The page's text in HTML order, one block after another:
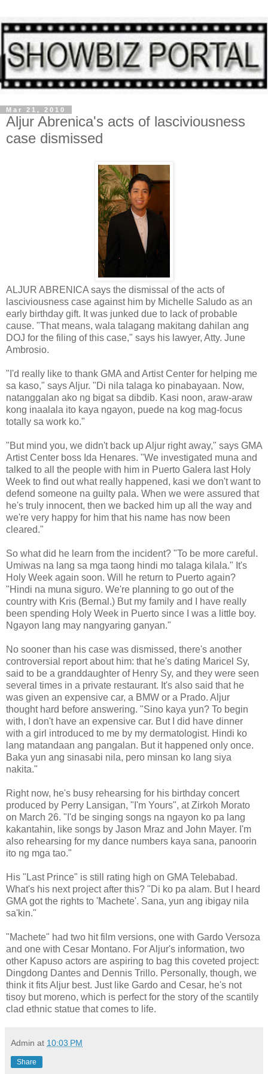
Mar 21, 2010
Aljur Abrenica's acts of lasciviousness
case dismissed
ALJUR ABRENICA says the dismissal of the acts of
lasciviousness case against him by Michelle Saludo as an
early birthday gift. It was junked due to lack of probable
cause. "That means, wala talagang makitang dahilan ang
DOJ for the filing of this case," says his lawyer, Atty. June
Ambrosio.
"I'd really like to thank GMA and Artist Center for helping me
sa kaso," says Aljur. "Di nila talaga ko pinabayaan. Now,
natanggalan ako ng bigat sa dibdib. Kasi noon, araw-araw
kong inaalala ito kaya ngayon, puede na kog mag-focus
totally sa work ko."
"But mind you, we didn't back up Aljur right away," says GMA
Artist Center boss Ida Henares. "We investigated muna and
talked to all the people with him in Puerto Galera last Holy
Week to find out what really happened, kasi we don't want to
defend someone na guilty pala. When we were assured that
he's truly innocent, then we backed him up all the way and
we're very happy for him that his name has now been
cleared."
So what did he learn from the incident? "To be more careful.
Umiwas na lang sa mga taong hindi mo talaga kilala." It's
Holy Week again soon. Will he return to Puerto again?
"Hindi na muna siguro. We're planning to go out of the
country with Kris (Bernal.) But my family and I have really
been spending Holy Week in Puerto since I was a little boy.
Ngayon lang may nangyaring ganyan."
No sooner than his case was dismissed, there's another
controversial report about him: that he's dating Maricel Sy,
said to be a granddaughter of Henry Sy, and they were seen
several times in a private restaurant. It's also said that he
was given an expensive car, a BMW or a Prado. Aljur
thought hard before answering. "Sino kaya yun? To begin
with, I don't have an expensive car. But I did have dinner
with a girl introduced to me by my dermatologist. Hindi ko
lang matandaan ang pangalan. But it happened only once.
Baka yun ang sinasabi nila, pero minsan ko lang siya
nakita."
Right now, he's busy rehearsing for his birthday concert
produced by Perry Lansigan, "I'm Yours", at Zirkoh Morato
on March 26. "I'd be singing songs na ngayon ko pa lang
kakantahin, like songs by Jason Mraz and John Mayer. I'm
also rehearsing for my dance numbers kaya sana, panoorin
ito ng mga tao."
His "Last Prince" is still rating high on GMA Telebabad.
What's his next project after this? "Di ko pa alam. But I heard
GMA got the rights to 'Machete'. Sana, yun ang ibigay nila
sa'kin."
"Machete" had two hit film versions, one with Gardo Versoza
and one with Cesar Montano. For Aljur's information, two
other Kapuso actors are aspiring to bag this coveted project:
Dingdong Dantes and Dennis Trillo. Personally, though, we
think it fits Aljur best. Just like Gardo and Cesar, he's not
tisoy but moreno, which is perfect for the story of the scantily
clad ethnic statue that comes to life.
Admin at 10:03 PM
Share